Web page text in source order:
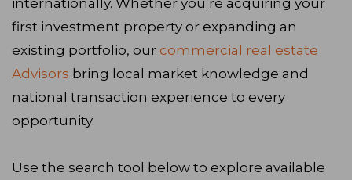
internationally. Whether you’re acquiring your
first investment property or expanding an
existing portfolio, our commercial real estate
Advisors bring local market knowledge and
national transaction experience to every
opportunity.
Use the search tool below to explore available